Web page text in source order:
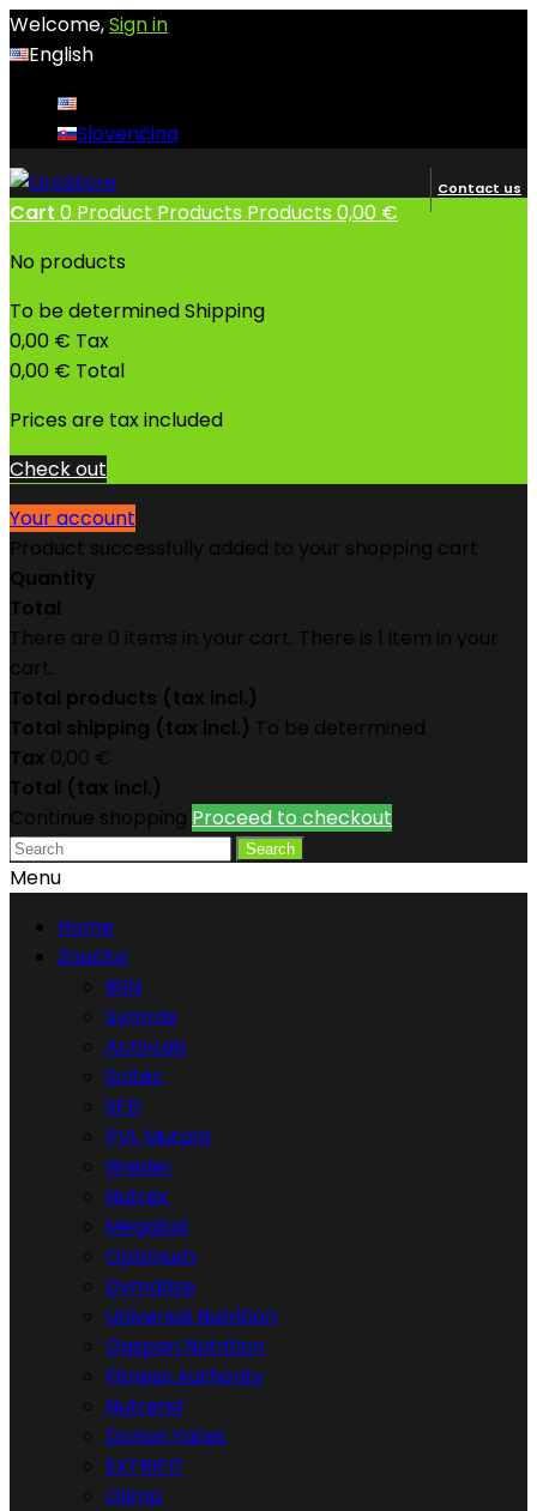
Welcome,Sign in
English
Slovenčina
Contact us
Cart 0 Product Products Products 0,00 €
No products
To be determinedShipping
0,00 € Tax
0,00 € Total
Prices are tax included
Check out
Your account
Product successfully added to your shopping cart
Quantity
Total
There are 0 items in your cart. There is 1 item in your
cart.
Total products (tax incl.)
Total shipping (tax incl.) To be determined
Tax 0,00 €
Total (tax incl.)
Continue shopping Proceed to checkout
Search
Menu
Home
Značka
BSN
Syntrax
ActivLab
Scitec
SFD
PVL Mutant
Weider
Nutrex
Megabol
Optimum
Dymatize
Universal Nutrition
Gaspari Nutrition
Fitness Authority
Nutrend
Dorian Yates
EXTRIFIT
Olimp